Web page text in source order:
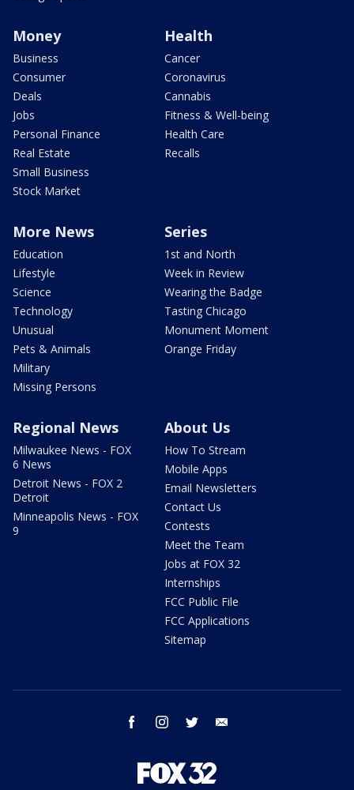
Money
Business
Consumer
Deals
Jobs
Personal Finance
Real Estate
Small Business
Stock Market
Health
Cancer
Coronavirus
Cannabis
Fitness & Well-being
Health Care
Recalls
More News
Education
Lifestyle
Science
Technology
Unusual
Pets & Animals
Military
Missing Persons
Series
1st and North
Week in Review
Wearing the Badge
Tasting Chicago
Monument Moment
Orange Friday
Regional News
Milwaukee News - FOX
6 News
Detroit News - FOX 2
Detroit
Minneapolis News - FOX
9
About Us
How To Stream
Mobile Apps
Email Newsletters
Contact Us
Contests
Meet the Team
Jobs at FOX 32
Internships
FCC Public File
FCC Applications
Sitemap
facebook instagram twitter